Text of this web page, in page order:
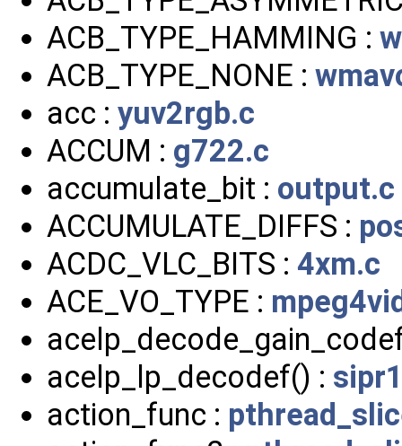
ACB_TYPE_HAMMING :
ACB_TYPE_NONE :
acc : yuv2rgb.c
ACCUM : g722.c
accumulate_bit : output.c
ACCUMULATE_DIFFS :
ACDC_VLC_BITS : 4xm.c
ACE_VO_TYPE :
acelp_lp_decodef() :
action_func :